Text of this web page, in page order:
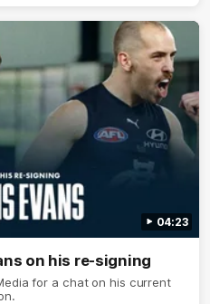
04:23
on his re-signing
for a chat on his current